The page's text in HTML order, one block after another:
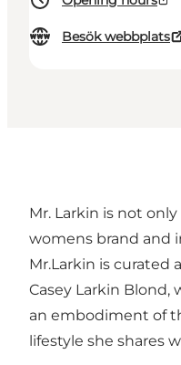
Besök webbplats
Mr. Larkin is not
womens brand and
Mr.Larkin is curated
Casey Larkin Blond,
an embodiment of
lifestyle she shares